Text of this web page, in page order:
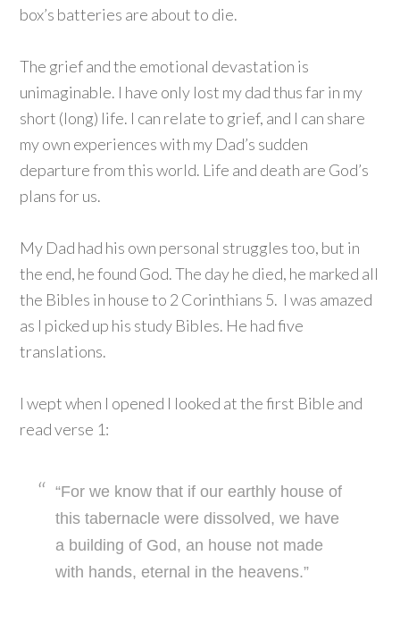
box’s batteries are about to die.
The grief and the emotional devastation is
unimaginable. I have only lost my dad thus far in my
short (long) life. I can relate to grief, and I can share
my own experiences with my Dad’s sudden
departure from this world. Life and death are God’s
plans for us.
My Dad had his own personal struggles too, but in
the end, he found God. The day he died, he marked all
the Bibles in house to 2 Corinthians 5. I was amazed
as I picked up his study Bibles. He had five
translations.
I wept when I opened I looked at the first Bible and
read verse 1:
“For we know that if our earthly house of
this tabernacle were dissolved, we have
a building of God, an house not made
with hands, eternal in the heavens.”